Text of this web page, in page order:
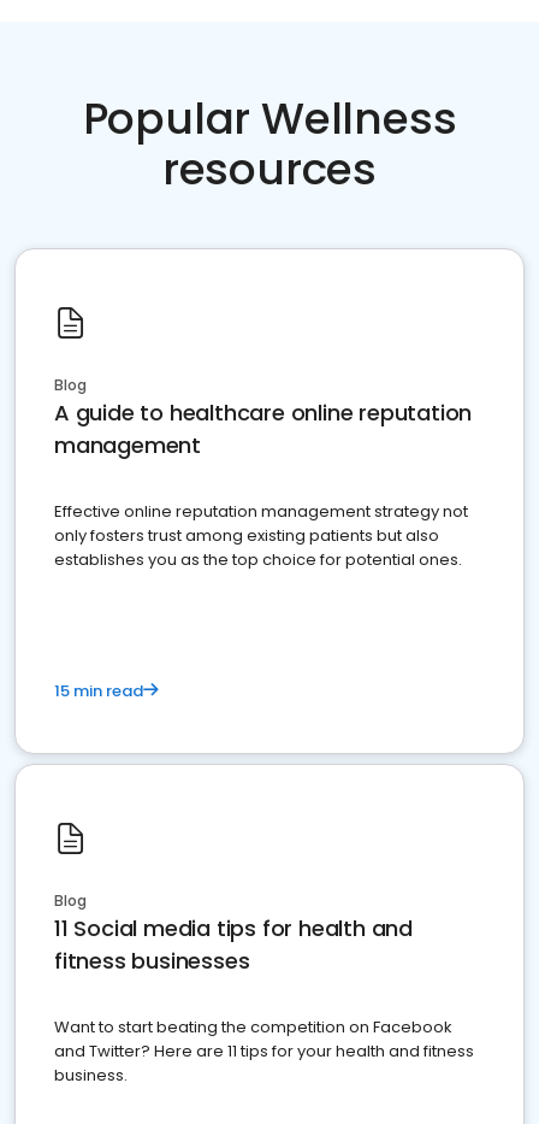
Popular Wellness
resources
Blog
A guide to healthcare online reputation
management
Effective online reputation management strategy not
only fosters trust among existing patients but also
establishes you as the top choice for potential ones.
15 min read
Blog
11 Social media tips for health and
fitness businesses
Want to start beating the competition on Facebook
and Twitter? Here are 11 tips for your health and fitness
business.